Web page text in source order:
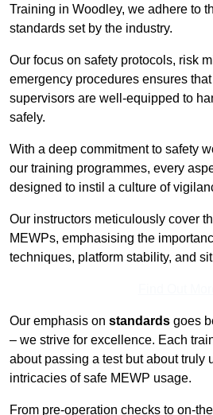
Training in Woodley, we adhere to
standards set by the industry.
Our focus on safety protocols, risk
emergency procedures ensures
supervisors are well-equipped to
safely.
With a deep commitment to safety
our training programmes, every
designed to instil a culture of
Our instructors meticulously cover
MEWPs, emphasising the
techniques, platform stability, and
Our emphasis on standards goes
– we strive for excellence. Each
about passing a test but about truly
intricacies of safe MEWP usage.
From pre-operation checks to on-